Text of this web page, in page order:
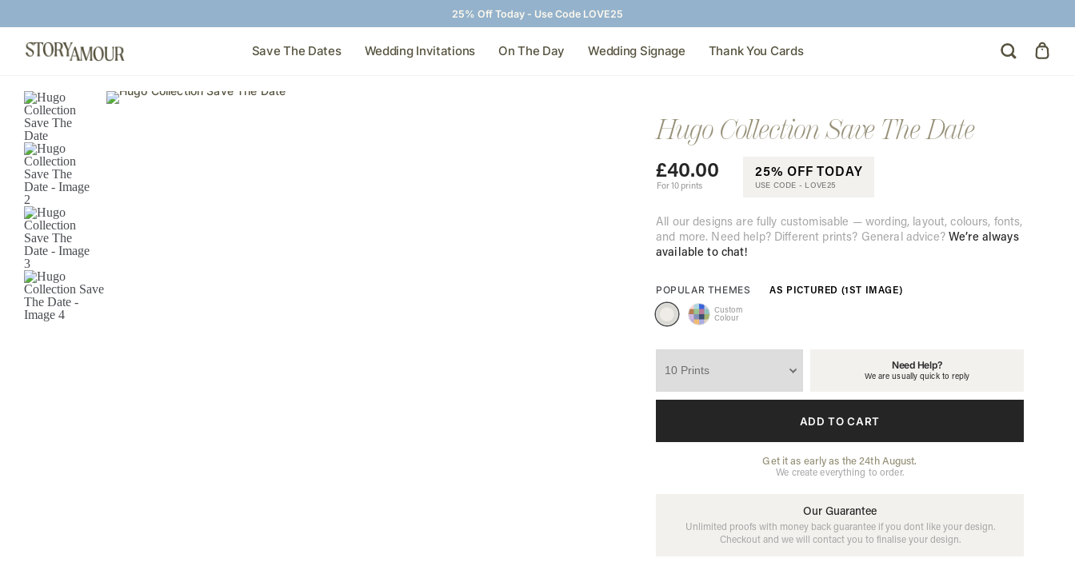
25% Off Today - Use Code LOVE25
Save The Dates Wedding Invitations On The Day Wedding Signage Thank You Cards
Hugo Collection Save The Date
£40.00
For 10 prints
25% OFF TODAY
USE CODE - LOVE25
All our designs are fully customisable — wording, layout, colours, fonts,
and more. Need help? Different prints? General advice? We’re always
available to chat!
POPULAR THEMES AS PICTURED (1ST IMAGE)
Custom
Colour
Need Help?
We are usually quick to reply
ADD TO CART
Get it as early as the 24th August.
We create everything to order.
Our Guarantee
Unlimited proofs with money back guarantee if you dont like your design.
Checkout and we will contact you to finalise your design.